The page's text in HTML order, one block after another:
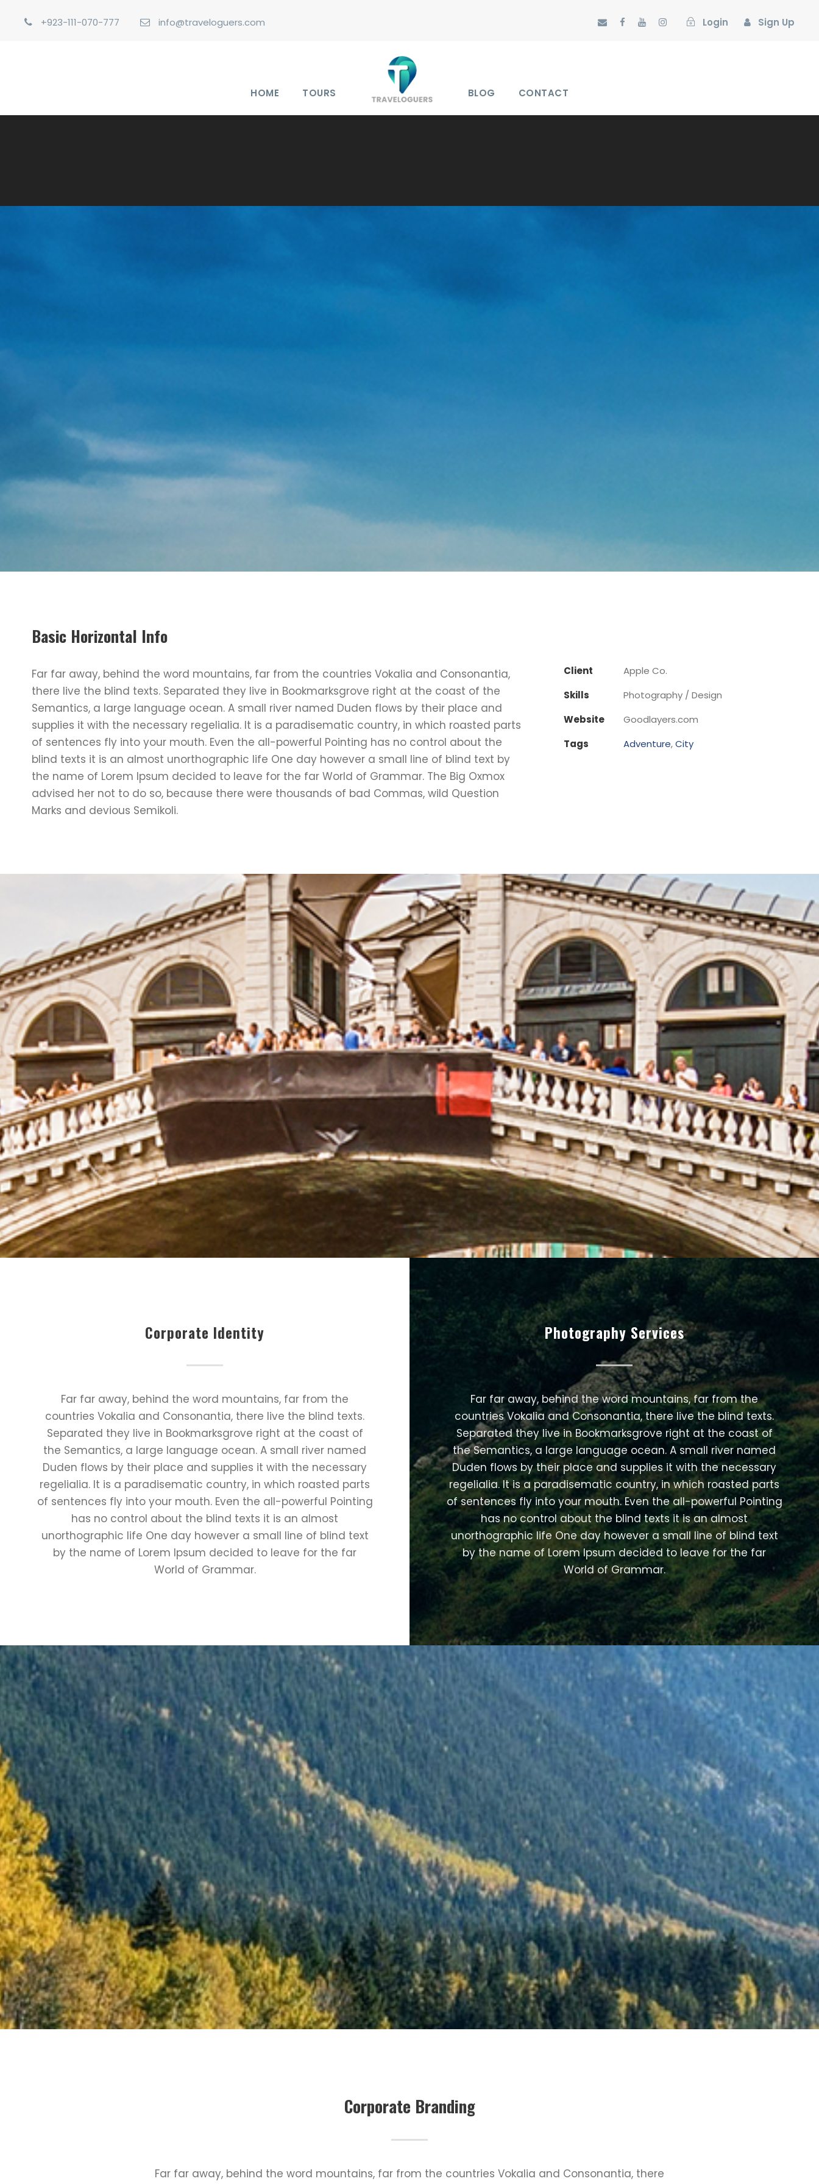
+923-111-070-777 info@traveloguers.com Login Sign Up
HOME TOURS BLOG CONTACT
Basic Horizontal Info
Far far away, behind the word mountains, far from the countries Vokalia and Consonantia,
there live the blind texts. Separated they live in Bookmarksgrove right at the coast of the
Semantics, a large language ocean. A small river named Duden flows by their place and
supplies it with the necessary regelialia. It is a paradisematic country, in which roasted parts
of sentences fly into your mouth. Even the all-powerful Pointing has no control about the
blind texts it is an almost unorthographic life One day however a small line of blind text by
the name of Lorem Ipsum decided to leave for the far World of Grammar. The Big Oxmox
advised her not to do so, because there were thousands of bad Commas, wild Question
Marks and devious Semikoli.
Client
Apple Co.
Skills
Photography / Design
Website
Goodlayers.com
Tags
Adventure, City
Corporate Identity
Far far away, behind the word mountains, far from the
countries Vokalia and Consonantia, there live the blind texts.
Separated they live in Bookmarksgrove right at the coast of
the Semantics, a large language ocean. A small river named
Duden flows by their place and supplies it with the necessary
regelialia. It is a paradisematic country, in which roasted parts
of sentences fly into your mouth. Even the all-powerful Pointing
has no control about the blind texts it is an almost
unorthographic life One day however a small line of blind text
by the name of Lorem Ipsum decided to leave for the far
World of Grammar.
Photography Services
Far far away, behind the word mountains, far from the
countries Vokalia and Consonantia, there live the blind texts.
Separated they live in Bookmarksgrove right at the coast of
the Semantics, a large language ocean. A small river named
Duden flows by their place and supplies it with the necessary
regelialia. It is a paradisematic country, in which roasted parts
of sentences fly into your mouth. Even the all-powerful Pointing
has no control about the blind texts it is an almost
unorthographic life One day however a small line of blind text
by the name of Lorem Ipsum decided to leave for the far
World of Grammar.
Corporate Branding
Far far away, behind the word mountains, far from the countries Vokalia and Consonantia, there